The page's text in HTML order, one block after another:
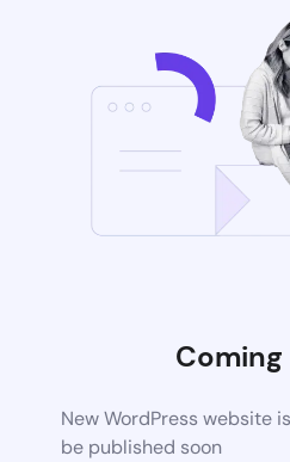
Coming
New WordPress website
be published soon